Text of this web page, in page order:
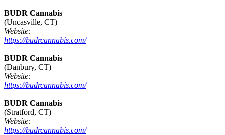
BUDR Cannabis
(Uncasville, CT)
Website:
https://budrcannabis.com/
BUDR Cannabis
(Danbury, CT)
Website:
https://budrcannabis.com/
BUDR Cannabis
(Stratford, CT)
Website:
https://budrcannabis.com/